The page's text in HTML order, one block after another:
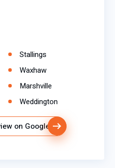
Stallings
Waxhaw
Marshville
Weddington
on Google